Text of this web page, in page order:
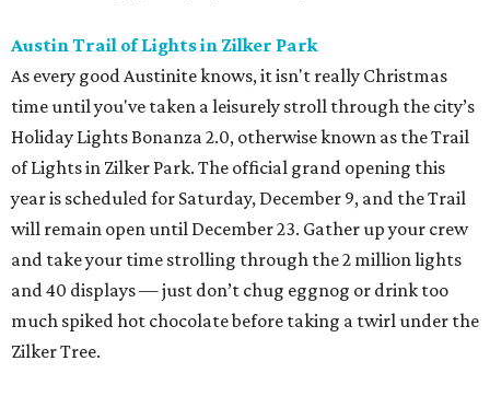
Austin Trail of Lights in Zilker Park
As every good Austinite knows, it isn't really Christmas
time until you've taken a leisurely stroll through the city’s
Holiday Lights Bonanza 2.0, otherwise known as the Trail
of Lights in Zilker Park. The official grand opening this
year is scheduled for Saturday, December 9, and the Trail
will remain open until December 23. Gather up your crew
and take your time strolling through the 2 million lights
and 40 displays — just don’t chug eggnog or drink too
much spiked hot chocolate before taking a twirl under the
Zilker Tree.